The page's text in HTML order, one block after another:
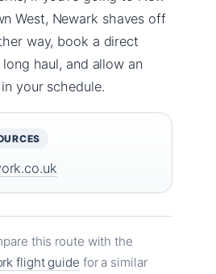
West, Newark shaves off
way, book a direct
haul, and allow an
your schedule.
this route with the
flight guide for a similar